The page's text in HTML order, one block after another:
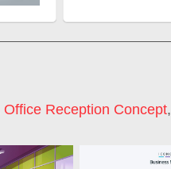
Office Reception Concept,